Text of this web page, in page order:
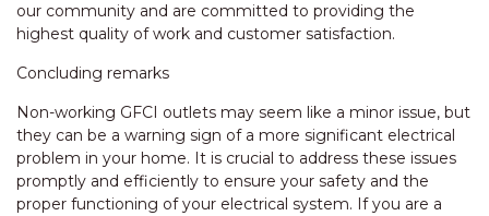
our community and are committed to providing the
highest quality of work and customer satisfaction.
Concluding remarks
Non-working GFCI outlets may seem like a minor issue, but
they can be a warning sign of a more significant electrical
problem in your home. It is crucial to address these issues
promptly and efficiently to ensure your safety and the
proper functioning of your electrical system. If you are a